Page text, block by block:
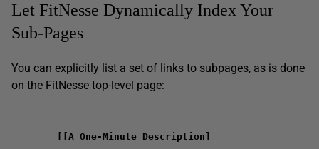
Let FitNesse Dynamically Index Your
Sub-Pages
You can explicitly list a set of links to subpages, as is done
on the FitNesse top-level page:
[[A One-Minute Description]